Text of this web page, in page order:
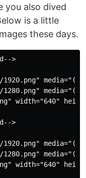
you also dived
is a little
these days.
>
width="640"
>
width="640"